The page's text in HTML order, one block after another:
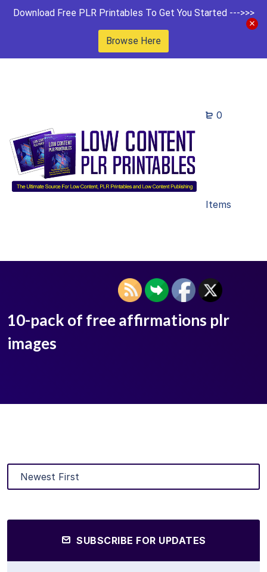
Download Free PLR Printables To Get You Started --->>>
Browse Here
0
Items
10-pack of free affirmations plr
images
SUBSCRIBE FOR UPDATES